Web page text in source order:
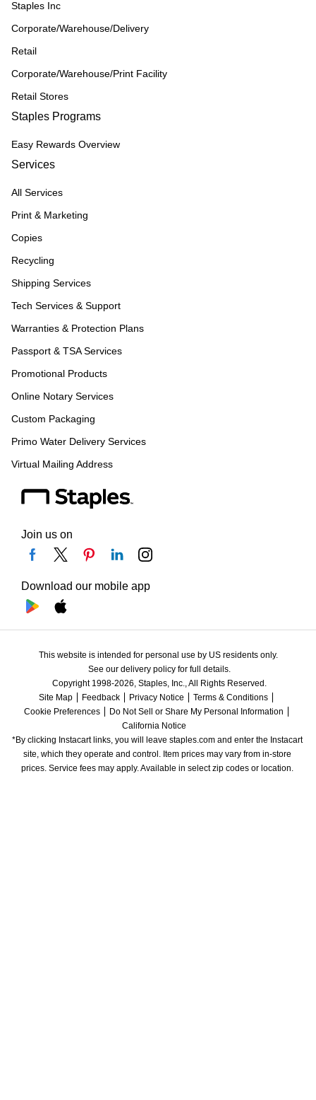
Staples Inc
Corporate/Warehouse/Delivery
Retail
Corporate/Warehouse/Print Facility
Retail Stores
Staples Programs
Easy Rewards Overview
Services
All Services
Print & Marketing
Copies
Recycling
Shipping Services
Tech Services & Support
Warranties & Protection Plans
Passport & TSA Services
Promotional Products
Online Notary Services
Custom Packaging
Primo Water Delivery Services
Virtual Mailing Address
Join us on
Download our mobile app
This website is intended for personal use by US residents only.
See our delivery policy for full details.
Copyright 1998-2026, Staples, Inc., All Rights Reserved.
Site Map
Feedback Privacy Notice
Terms & Conditions
Cookie Preferences
Do Not Sell or Share My Personal Information
California Notice
*By clicking Instacart links, you will leave staples.com and enter the Instacart
site, which they operate and control. Item prices may vary from in-store
prices. Service fees may apply. Available in select zip codes or location.